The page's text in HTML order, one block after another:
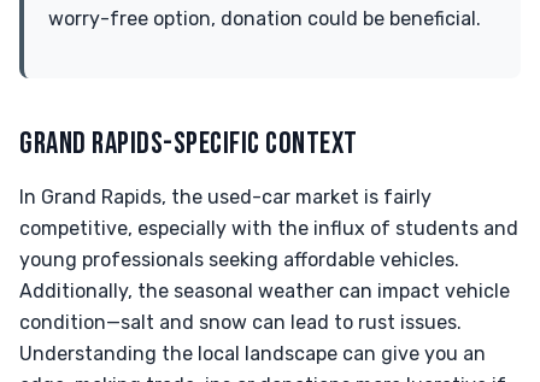
worry-free option, donation could be beneficial.
GRAND RAPIDS-SPECIFIC CONTEXT
In Grand Rapids, the used-car market is fairly
competitive, especially with the influx of students and
young professionals seeking affordable vehicles.
Additionally, the seasonal weather can impact vehicle
condition—salt and snow can lead to rust issues.
Understanding the local landscape can give you an